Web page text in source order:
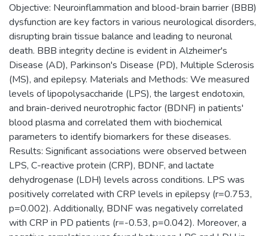
Objective: Neuroinflammation and blood-brain barrier (BBB)
dysfunction are key factors in various neurological disorders,
disrupting brain tissue balance and leading to neuronal
death. BBB integrity decline is evident in Alzheimer's
Disease (AD), Parkinson's Disease (PD), Multiple Sclerosis
(MS), and epilepsy. Materials and Methods: We measured
levels of lipopolysaccharide (LPS), the largest endotoxin,
and brain-derived neurotrophic factor (BDNF) in patients'
blood plasma and correlated them with biochemical
parameters to identify biomarkers for these diseases.
Results: Significant associations were observed between
LPS, C-reactive protein (CRP), BDNF, and lactate
dehydrogenase (LDH) levels across conditions. LPS was
positively correlated with CRP levels in epilepsy (r=0.753,
p=0.002). Additionally, BDNF was negatively correlated
with CRP in PD patients (r=-0.53, p=0.042). Moreover, a